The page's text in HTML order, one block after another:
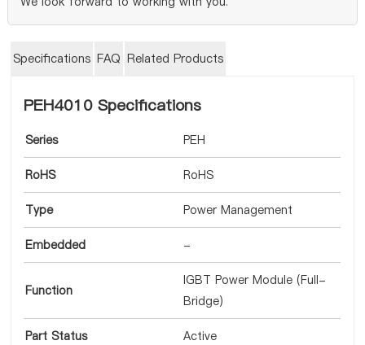
Specifications FAQ Related Products
PEH4010 Specifications
Series PEH
RoHS RoHS
Type Power Management
Embedded -
Function
IGBT Power Module (Full-
Bridge)
Part Status Active